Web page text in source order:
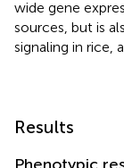
wide gene
sources, but is
signaling in rice,
Results